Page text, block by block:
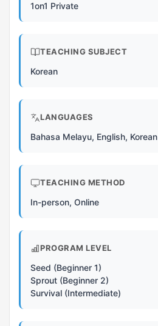
1on1 Private
TEACHING SUBJECT
Korean
LANGUAGES
Bahasa Melayu, English, Korean
TEACHING METHOD
In-person, Online
PROGRAM LEVEL
Seed (Beginner 1)
Sprout (Beginner 2)
Survival (Intermediate)